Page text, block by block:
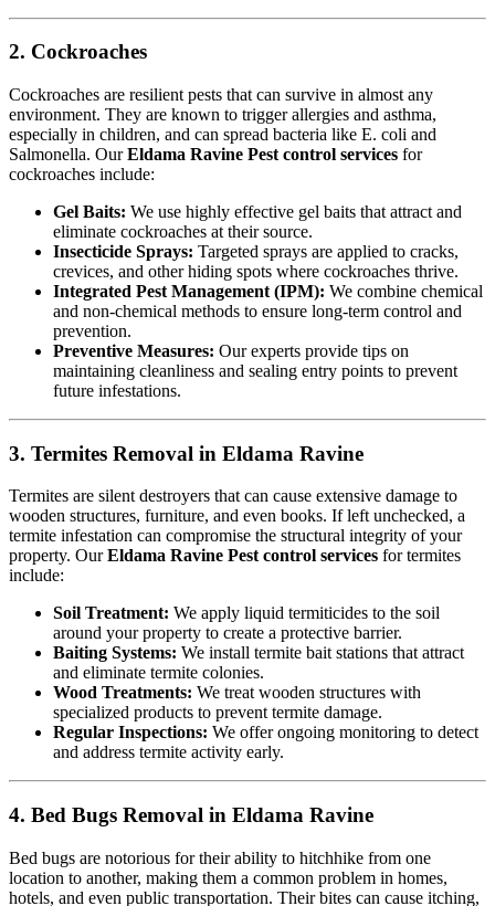
2. Cockroaches
Cockroaches are resilient pests that can survive in almost any
environment. They are known to trigger allergies and asthma,
especially in children, and can spread bacteria like E. coli and
Salmonella. OurEldama Ravine Pest control services for
cockroaches include:
Gel Baits: We use highly effective gel baits that attract and
eliminate cockroaches at their source.
Insecticide Sprays: Targeted sprays are applied to cracks,
crevices, and other hiding spots where cockroaches thrive.
Integrated Pest Management (IPM): We combine chemical
and non-chemical methods to ensure long-term control and
prevention.
Preventive Measures: Our experts provide tips on
maintaining cleanliness and sealing entry points to prevent
future infestations.
3. Termites Removal in Eldama Ravine
Termites are silent destroyers that can cause extensive damage to
wooden structures, furniture, and even books. If left unchecked, a
termite infestation can compromise the structural integrity of your
property. OurEldama Ravine Pest control services for termites
include:
Soil Treatment: We apply liquid termiticides to the soil
around your property to create a protective barrier.
Baiting Systems: We install termite bait stations that attract
and eliminate termite colonies.
Wood Treatments: We treat wooden structures with
specialized products to prevent termite damage.
Regular Inspections: We offer ongoing monitoring to detect
and address termite activity early.
4. Bed Bugs Removal in Eldama Ravine
Bed bugs are notorious for their ability to hitchhike from one
location to another, making them a common problem in homes,
hotels, and even public transportation. Their bites can cause itching,